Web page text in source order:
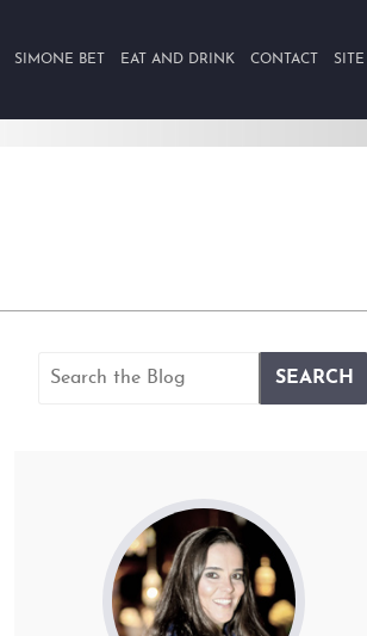
SIMONE BET EAT AND DRINK CONTACT SITE